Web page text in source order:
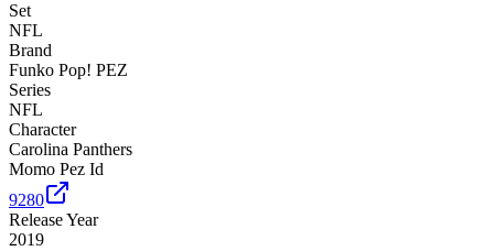
Set
NFL
Brand
Funko Pop! PEZ
Series
NFL
Character
Carolina Panthers
Momo Pez Id
9280
Release Year
2019